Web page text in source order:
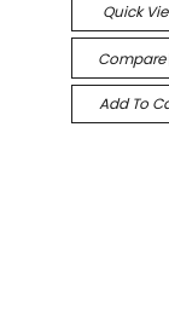
Quick
Compare
Add To